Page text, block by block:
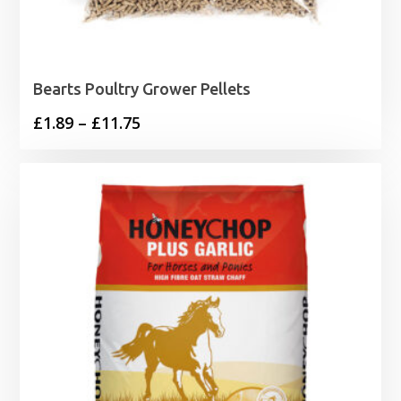
Bearts Poultry Grower Pellets
£1.89 – £11.75
through
£11.75